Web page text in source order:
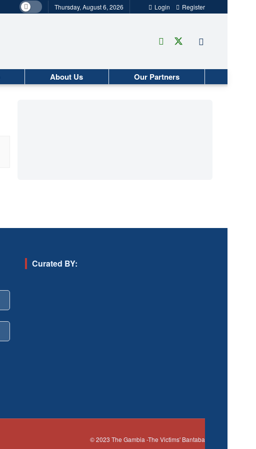
Thursday, August 6, 2026 Login Register
About Us Our Partners
Curated BY:
© 2023 The Gambia -The Victims' Bantaba